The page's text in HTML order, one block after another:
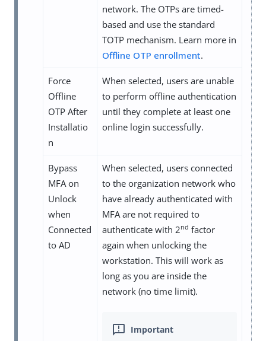
network. The OTPs are timed-
based and use the standard
TOTP mechanism. Learn more in
Offline OTP enrollment.
Force
Offline
OTP After
Installatio
n
When selected, users are unable
to perform offline authentication
until they complete at least one
online login successfully.
Bypass
MFA on
Unlock
when
Connected
to AD
When selected, users connected
to the organization network who
have already authenticated with
MFA are not required to
authenticate with 2nd factor
again when unlocking the
workstation. This will work as
long as you are inside the
network (no time limit).